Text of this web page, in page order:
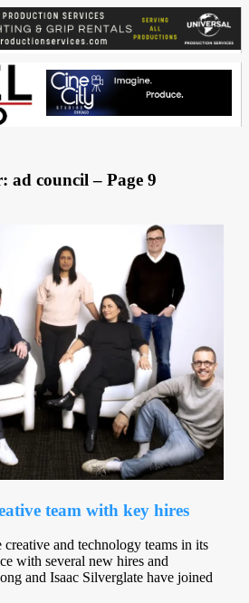
ad council – Page 9
team with key hires
and technology teams in its
with several new hires and
and Isaac Silverglate have joined